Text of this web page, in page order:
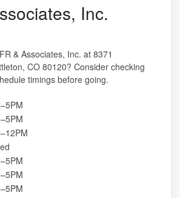
Inc.
& Associates, Inc. at 8371
CO 80120? Consider checking
timings before going.